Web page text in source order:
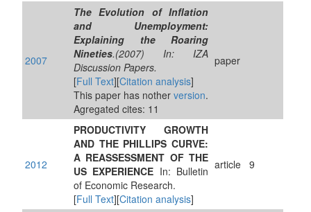
2007
The Evolution of Inflation
and Unemployment:
Explaining the Roaring
Nineties.(2007) In: IZA
Discussion Papers.
[Full Text][Citation analysis]
This paper has nother version.
Agregated cites: 11
paper
2012
PRODUCTIVITY GROWTH
AND THE PHILLIPS CURVE:
A REASSESSMENT OF THE
US EXPERIENCE In: Bulletin
of Economic Research.
[Full Text][Citation analysis]
article 9